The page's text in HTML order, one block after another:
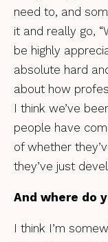
need to, and
it and really go,
be highly
absolute hard
about how
I think we’ve
people have
of whether
they’ve just
And where do
I think I’m